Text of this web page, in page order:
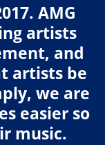
AMG
artists
and
artists be
we are
easier so
music.